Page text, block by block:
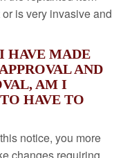
is very invasive and
HAVE MADE
AND
AM I
HAVE TO
notice, you more